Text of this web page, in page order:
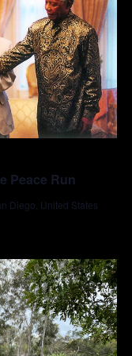
Peace Run
Diego, United States